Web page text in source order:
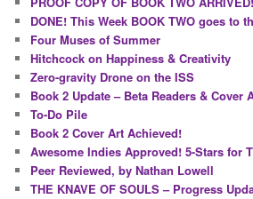
DONE! This Week BOOK TWO goes to
Four Muses of Summer
Hitchcock on Happiness & Creativity
Zero-gravity Drone on the ISS
Book 2 Update – Beta Readers & Cover
To-Do Pile
Book 2 Cover Art Achieved!
Awesome Indies Approved! 5-Stars for
Peer Reviewed, by Nathan Lowell
THE KNAVE OF SOULS – Progress